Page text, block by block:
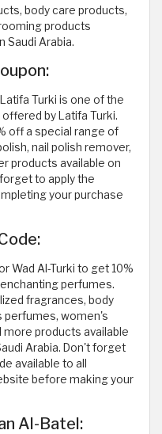
body care products,
products
Saudi Arabia.
Turki is one of the
by Latifa Turki.
off a special range of
nail polish remover,
products available on
to apply the
your purchase
Wad Al-Turki to get 10%
perfumes.
fragrances, body
perfumes, women's
products available
Arabia. Don't forget
available to all
before making your
Al-Batel: